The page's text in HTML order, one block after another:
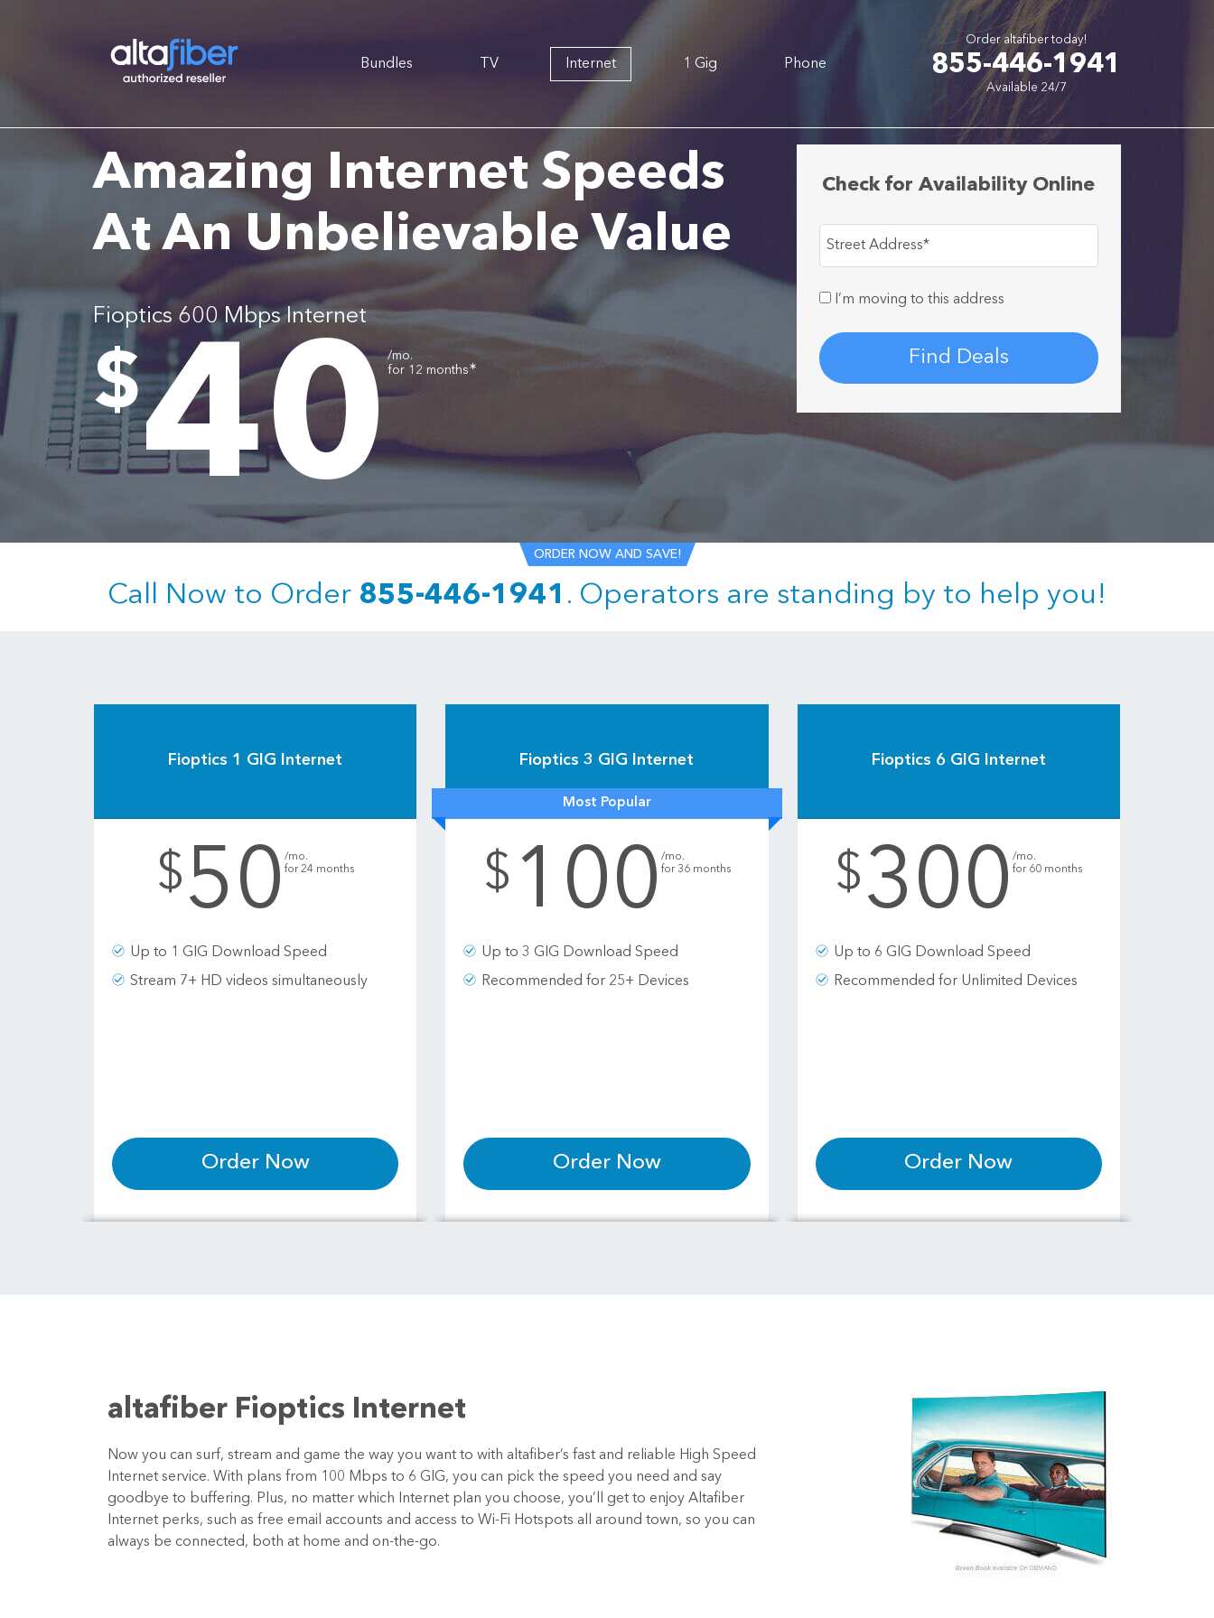
Bundles TV Internet 1 Gig Phone
Order altafiber today!
855-446-1941
Available 24/7
Amazing Internet Speeds
At An Unbelievable Value
Fioptics 600 Mbps Internet
$40/mo.
for 12 months∗
Check for Availability Online
Street Address*
I’m moving to this address
Find Deals
ORDER NOW AND SAVE!
Call Now to Order 855-446-1941 . Operators are standing by to help you!
Fioptics 1 GIG Internet
$50/mo.
for 24 months
Up to 1 GIG Download Speed
Stream 7+ HD videos simultaneously
Order Now
Most Popular
Fioptics 3 GIG Internet
$ 100 /mo.
for 36 months
Up to 3 GIG Download Speed
Recommended for 25+ Devices
Order Now
Fioptics 6 GIG Internet
$300/mo.
for 60 months
Up to 6 GIG Download Speed
Recommended for Unlimited Devices
Order Now
altafiber Fioptics Internet
Now you can surf, stream and game the way you want to with altafiber’s fast and reliable High Speed
Internet service. With plans from 100 Mbps to 6 GIG, you can pick the speed you need and say
goodbye to buffering. Plus, no matter which Internet plan you choose, you’ll get to enjoy Altafiber
Internet perks, such as free email accounts and access to Wi-Fi Hotspots all around town, so you can
always be connected, both at home and on-the-go.